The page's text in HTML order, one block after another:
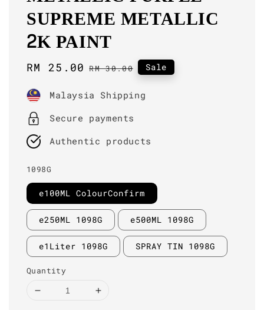
SUPREME METALLIC
2K PAINT
Sale
RM 25.00 Regular
RM 30.00 Sale
Malaysia Shipping
Secure payments
Authentic products
1098G
e100ML ColourConfirm
e250ML 1098G e500ML 1098G
e1Liter 1098G SPRAY TIN 1098G
Quantity